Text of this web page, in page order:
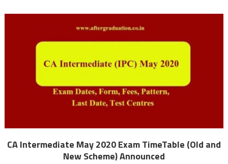
CA Intermediate May 2020 Exam TimeTable (Old and
New Scheme) Announced